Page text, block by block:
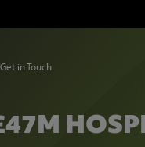
Get in Touch